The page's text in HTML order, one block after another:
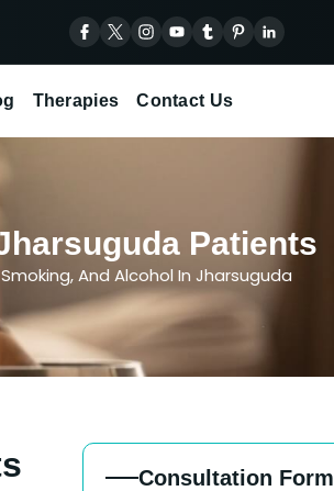
Therapies Contact Us
Patients
And Alcohol In Jharsuguda
Consultation Form